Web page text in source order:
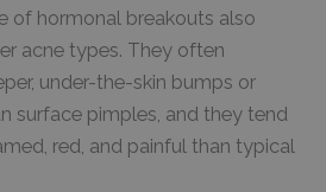
of hormonal breakouts also
acne types. They often
under-the-skin bumps or
surface pimples, and they tend
red, and painful than typical